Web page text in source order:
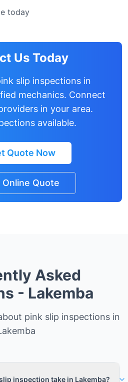
today
Us Today
slip inspections in
mechanics. Connect
in your area.
available.
Quote Now
Online Quote
Asked
- Lakemba
pink slip inspections in
inspection take in Lakemba?